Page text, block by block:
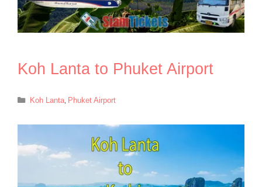
Koh Lanta to Phuket Airport
Categories
Koh Lanta, Phuket Airport